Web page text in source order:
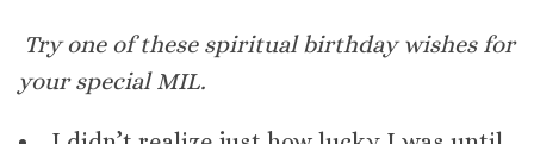
Try one of these spiritual birthday wishes for
your special MIL.